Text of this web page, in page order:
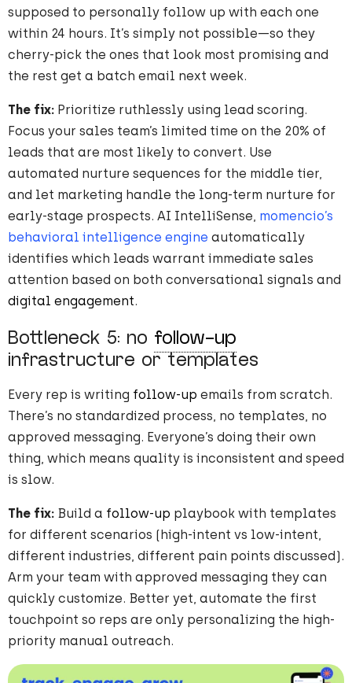
supposed to personally follow up with each one
within 24 hours. It’s simply not possible—so they
cherry-pick the ones that look most promising and
the rest get a batch email next week.
The fix: Prioritize ruthlessly using lead scoring.
Focus your sales team’s limited time on the 20% of
leads that are most likely to convert. Use
automated nurture sequences for the middle tier,
and let marketing handle the long-term nurture for
early-stage prospects. AI IntelliSense, momencio’s
behavioral intelligence engine automatically
identifies which leads warrant immediate sales
attention based on both conversational signals and
digital engagement.
Bottleneck 5: no follow-up
infrastructure or templates
Every rep is writing follow-up emails from scratch.
There’s no standardized process, no templates, no
approved messaging. Everyone’s doing their own
thing, which means quality is inconsistent and speed
is slow.
The fix: Build a follow-up playbook with templates
for different scenarios (high-intent vs low-intent,
different industries, different pain points discussed).
Arm your team with approved messaging they can
quickly customize. Better yet, automate the first
touchpoint so reps are only personalizing the high-
priority manual outreach.